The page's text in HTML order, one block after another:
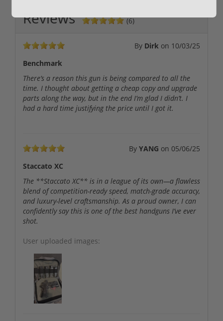
Reviews (6)
By Dirk on 10/03/25
Benchmark
There’s a reason this gun is being compared to all the
time. I thought about getting a cheap copy and upgrade
parts along the way, but in the end I’m glad I didn’t. I
had a hard time justifying the price until I got it.
By YANG on 05/06/25
Staccato XC
The **Staccato XC** is in a league of its own—a flawless
blend of competition-ready speed, match-grade accuracy,
and luxury-level craftsmanship. As a proud owner, I can
confidently say this is one of the best handguns I’ve ever
shot.
User uploaded images: